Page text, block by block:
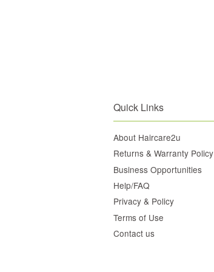
Quick Links
About Haircare2u
Returns & Warranty Policy
Business Opportunities
Help/FAQ
Privacy & Policy
Terms of Use
Contact us